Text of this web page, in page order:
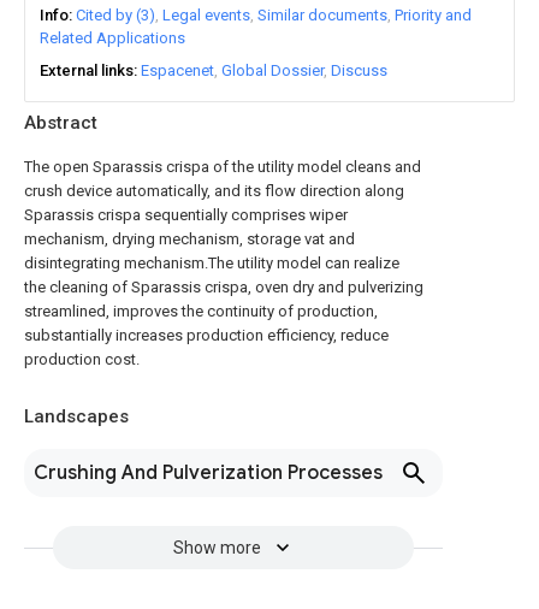
Abstract
The open Sparassis crispa of the utility model cleans and
crush device automatically, and its flow direction along
Sparassis crispa sequentially comprises wiper
mechanism, drying mechanism, storage vat and
disintegrating mechanism.The utility model can realize
the cleaning of Sparassis crispa, oven dry and pulverizing
streamlined, improves the continuity of production,
substantially increases production efficiency, reduce
production cost.
Landscapes
Crushing And Pulverization Processes
Show more
Info Cited by (3) Legal events Similar documents Priority and
Related Applications
External links Espacenet Global Dossier Discuss